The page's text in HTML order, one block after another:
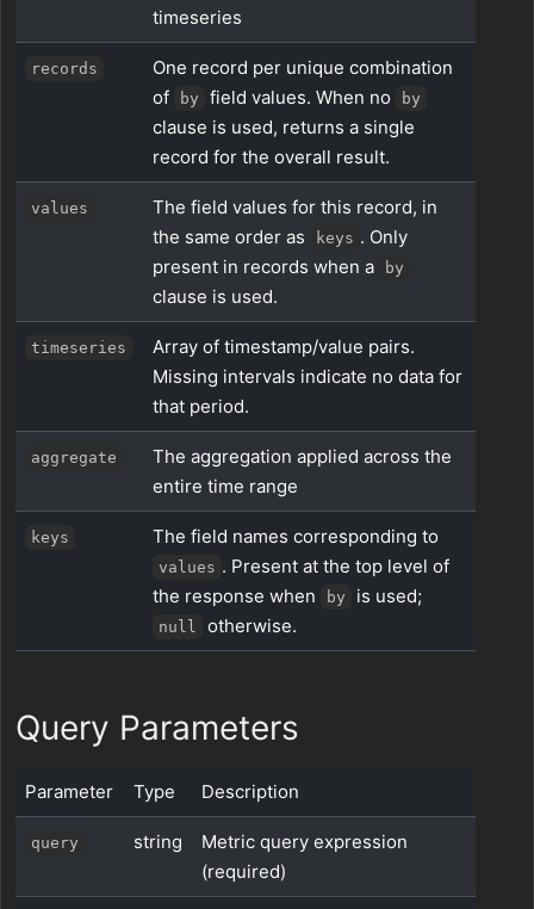
timeseries
records
One record per unique combination
of
by field values. When no by
clause is used, returns a single
record for the overall result.
values
The field values for this record, in
the same order as
keys . Only
present in records when a
by
clause is used.
timeseries
Array of timestamp/value pairs.
Missing intervals indicate no data for
that period.
aggregate
The aggregation applied across the
entire time range
keys The field names corresponding to
values . Present at the top level of
the response when
by is used;
null otherwise.
Query Parameters
Parameter Type Description
query string
Metric query expression
(required)